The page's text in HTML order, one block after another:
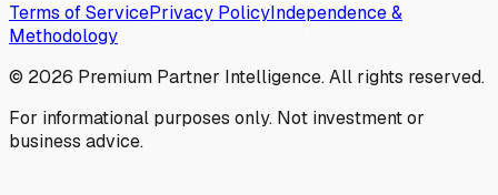
Terms of ServicePrivacy PolicyIndependence &
Methodology
© 2026 Premium Partner Intelligence. All rights reserved.
For informational purposes only. Not investment or
business advice.